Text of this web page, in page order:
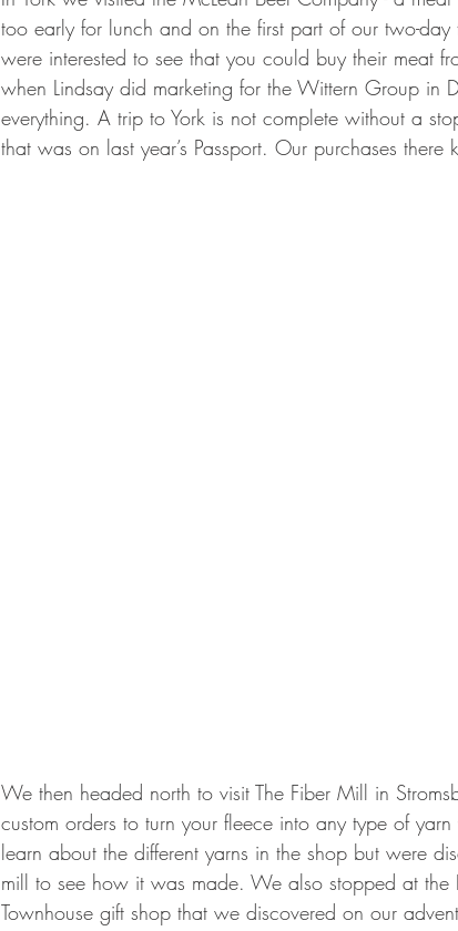
too early for lunch and on the first part of our two-
were interested to see that you could buy their meat
when Lindsay did marketing for the Wittern Group in
everything. A trip to York is not complete without a
that was on last year’s Passport. Our purchases
We then headed north to visit The Fiber Mill in
custom orders to turn your fleece into any type of
learn about the different yarns in the shop but were
mill to see how it was made. We also stopped at the
Townhouse gift shop that we discovered on our